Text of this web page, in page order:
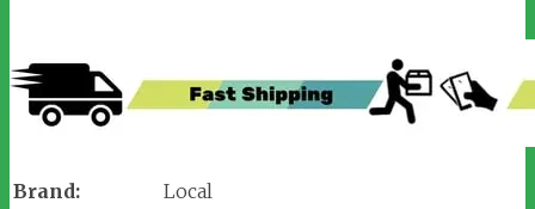
Brand:
Local